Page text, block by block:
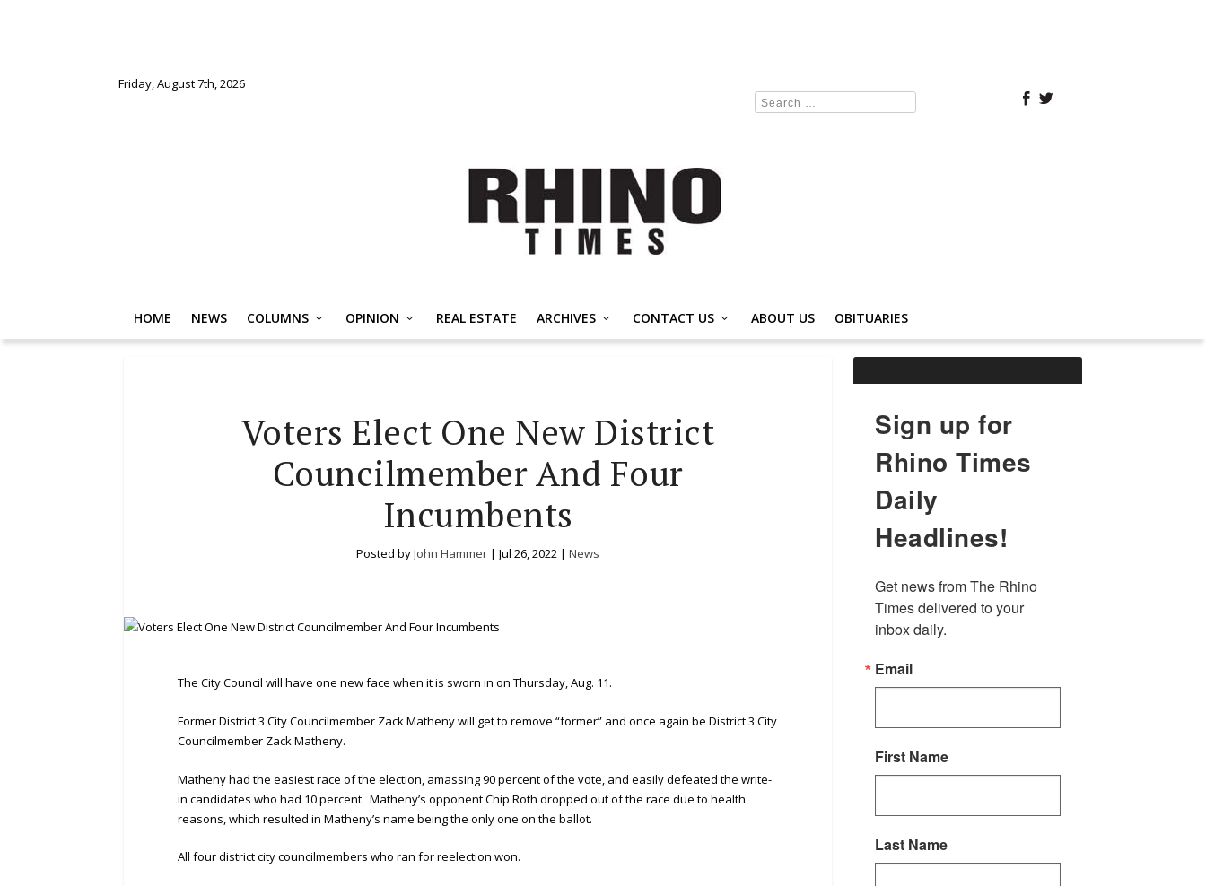
Friday, August 7th, 2026
HOME NEWS COLUMNS OPINION REAL ESTATE ARCHIVES CONTACT US ABOUT US OBITUARIES
Voters Elect One New District
Councilmember And Four
Incumbents
Posted byJohn Hammer | Jul 26, 2022 | News
The City Council will have one new face when it is sworn in on Thursday, Aug. 11.
Former District 3 City Councilmember Zack Matheny will get to remove “former” and once again be District 3 City
Councilmember Zack Matheny.
Matheny had the easiest race of the election, amassing 90 percent of the vote, and easily defeated the write-
in candidates who had 10 percent. Matheny’s opponent Chip Roth dropped out of the race due to health
reasons, which resulted in Matheny’s name being the only one on the ballot.
All four district city councilmembers who ran for reelection won.
Sign up for
Rhino Times
Daily
Headlines!
Get news from The Rhino
Times delivered to your
inbox daily.
Email
First Name
Last Name